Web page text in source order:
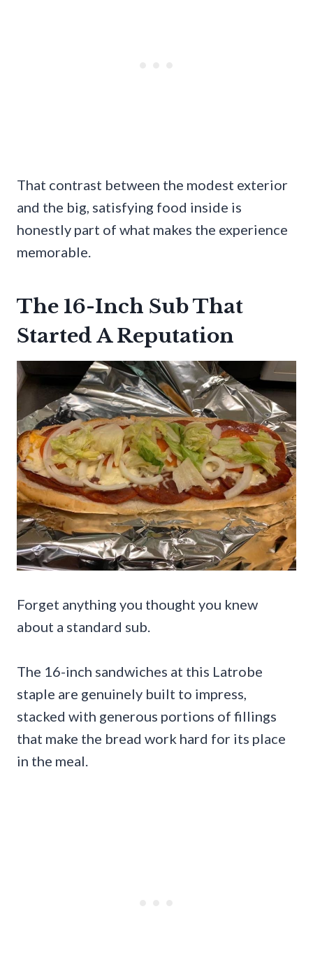
That contrast between the modest exterior
and the big, satisfying food inside is
honestly part of what makes the experience
memorable.
The 16-Inch Sub That
Started A Reputation
Forget anything you thought you knew
about a standard sub.
The 16-inch sandwiches at this Latrobe
staple are genuinely built to impress,
stacked with generous portions of fillings
that make the bread work hard for its place
in the meal.